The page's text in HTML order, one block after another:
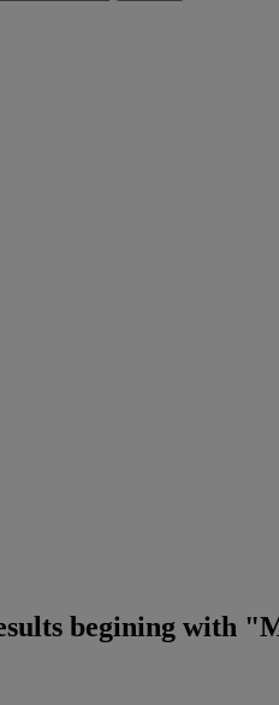
begining with